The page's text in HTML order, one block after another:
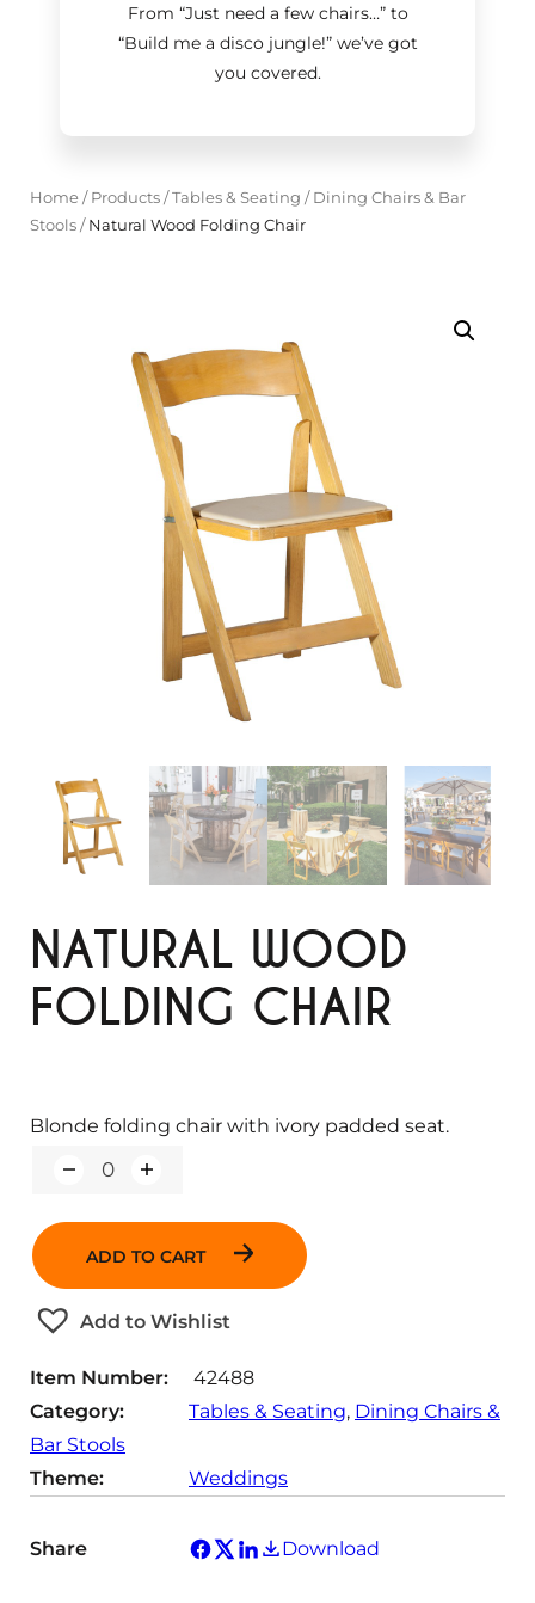
From “Just need a few chairs…”to
“Build me a disco jungle!”we’ve got
you covered.
Home/ Products/Tables & Seating / Dining Chairs & Bar
Stools/Natural Wood Folding Chair
NATURAL WOOD
FOLDING CHAIR
a
i
t
y
ADD TO CART
Add to Wishlist
Blonde folding chair with ivory padded seat.
Item Number:
42488
Category:
Tables & Seating, Dining Chairs &
Bar Stools
Theme:
Weddings
Share Download